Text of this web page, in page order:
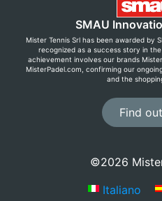
SMAU
Mister Tennis Srl has been awarded by
recognized as a success story in
achievement involves our brands
MisterPadel.com, confirming our
and the
Find
©2026
Italiano